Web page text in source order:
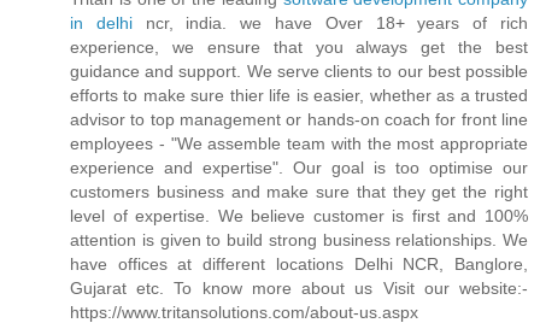
in delhincr, india. we have Over 18+ years of rich
experience, we ensure that you always get the best
guidance and support. We serve clients to our best possible
efforts to make sure thier life is easier, whether as a trusted
advisor to top management or hands-on coach for front line
employees - "We assemble team with the most appropriate
experience and expertise". Our goal is too optimise our
customers business and make sure that they get the right
level of expertise. We believe customer is first and 100%
attention is given to build strong business relationships. We
have offices at different locations Delhi NCR, Banglore,
Gujarat etc. To know more about us Visit our website:-
https://www.tritansolutions.com/about-us.aspx